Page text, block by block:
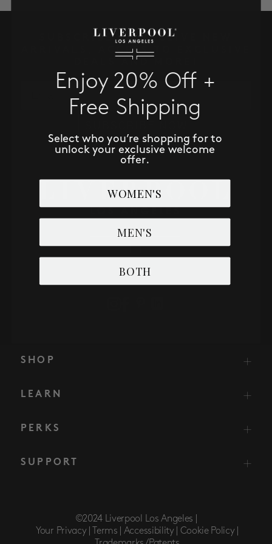
WISHLIST
SUBSCRIBE TO RECEIVE NEW
ARRIVALS, ACCESS TO EXCLUSIVE
SHOP
LEARN
PERKS
SUPPORT
©2024 Liverpool Los Angeles |
Your Privacy |
Terms | Accessibility | Cookie Policy |
Enjoy 20% Off +
Free Shipping
Select who you’re shopping for to
unlock your exclusive welcome
offer.
WOMEN'S
MEN'S
BOTH